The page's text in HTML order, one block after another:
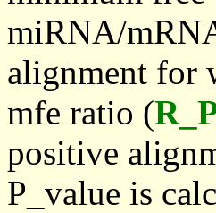
miRNA/
alignment for
mfe ratio (
positive
P_value is